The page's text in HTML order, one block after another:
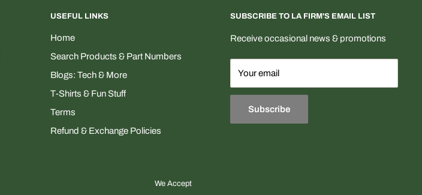
USEFUL LINKS
Home
Search Products & Part Numbers
Blogs: Tech & More
T-Shirts & Fun Stuff
Terms
Refund & Exchange Policies
SUBSCRIBE TO LA FIRM'S EMAIL LIST
Receive occasional news & promotions
Your email
Subscribe
We Accept